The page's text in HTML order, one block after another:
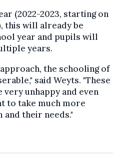
(2022-2023, starting on
this will already be
year and pupils will
years.
the schooling of
said Weyts. "These
unhappy and even
to take much more
their needs."